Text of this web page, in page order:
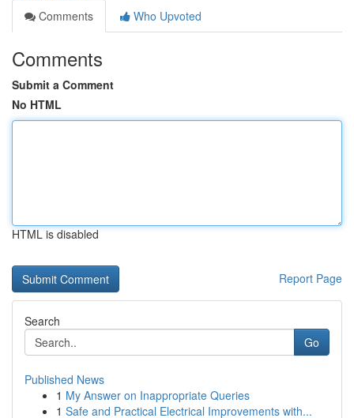
Comments
Who Upvoted
Comments
Submit a Comment
No HTML
HTML is disabled
Report Page
Search
Go
Published News
1 My Answer on Inappropriate Queries
1 Safe and Practical Electrical Improvements with...